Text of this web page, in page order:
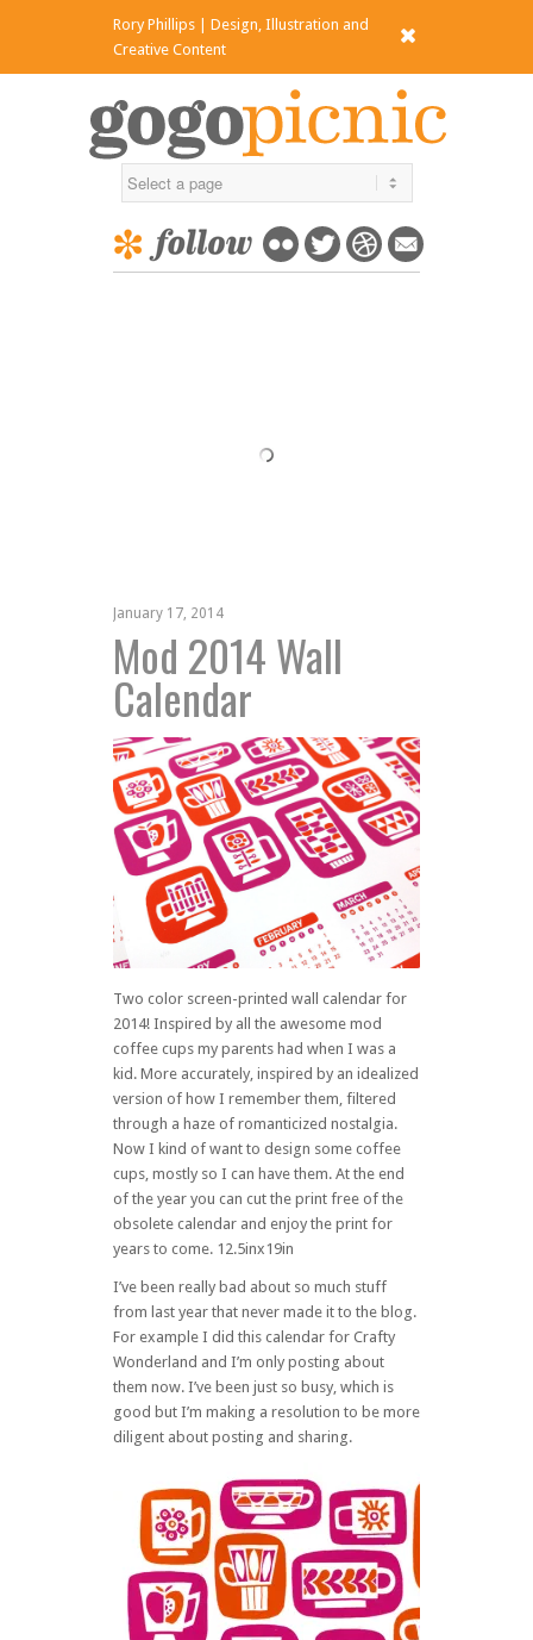
Rory Phillips | Design, Illustration and
Creative Content
January 17, 2014
Mod 2014 Wall
Calendar
Two color screen-printed wall calendar for
2014! Inspired by all the awesome mod
coffee cups my parents had when I was a
kid. More accurately, inspired by an idealized
version of how I remember them, filtered
through a haze of romanticized nostalgia.
Now I kind of want to design some coffee
cups, mostly so I can have them. At the end
of the year you can cut the print free of the
obsolete calendar and enjoy the print for
years to come. 12.5inx19in
I’ve been really bad about so much stuff
from last year that never made it to the blog.
For example I did this calendar for Crafty
Wonderland and I’m only posting about
them now. I’ve been just so busy, which is
good but I’m making a resolution to be more
diligent about posting and sharing.